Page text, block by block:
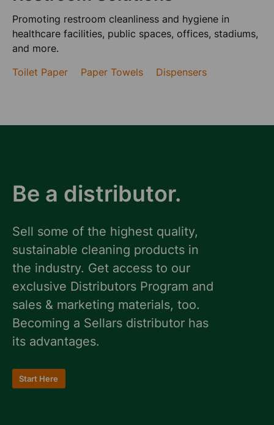
Promoting restroom cleanliness and hygiene in
healthcare facilities, public spaces, offices, stadiums,
and more.
Toilet Paper
Paper Towels Dispensers
Be a distributor.
Sell some of the highest quality,
sustainable cleaning products in
the industry. Get access to our
exclusive Distributors Program and
sales & marketing materials, too.
Becoming a Sellars distributor has
its advantages.
Start Here